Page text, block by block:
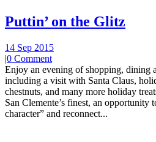
Puttin’ on the Glitz
14 Sep 2015
|0 Comment
Enjoy an evening of shopping, dining
including a visit with Santa Claus,
chestnuts, and many more holiday
San Clemente’s finest, an opportunity
character” and reconnect...